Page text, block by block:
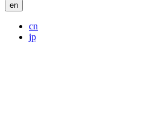
en
cn
jp